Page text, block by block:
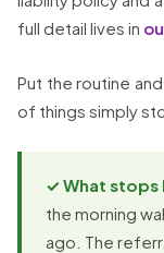
full detail lives in
Put the routine
of things simply
✓ What stops
the morning
ago. The